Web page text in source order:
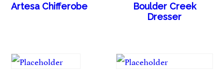
Artesa Chifferobe
Boulder Creek
Dresser